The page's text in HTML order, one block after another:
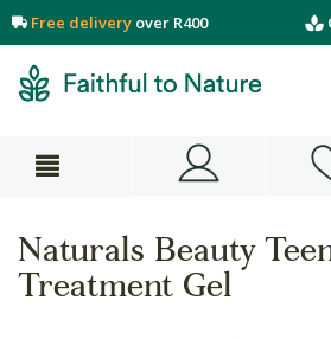
Free delivery over R400
Naturals Beauty
Treatment Gel